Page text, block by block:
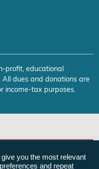
profit, educational
All dues and donations are
income-tax purposes.
you the most relevant
and repeat